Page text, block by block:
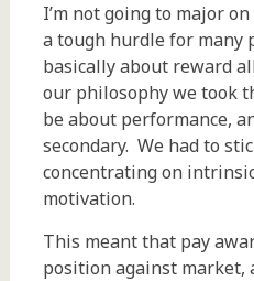
I’m not going to major
a tough hurdle for many
basically about reward
our philosophy we took
be about performance,
secondary. We had to
concentrating on
motivation.
This meant that pay
position against market,